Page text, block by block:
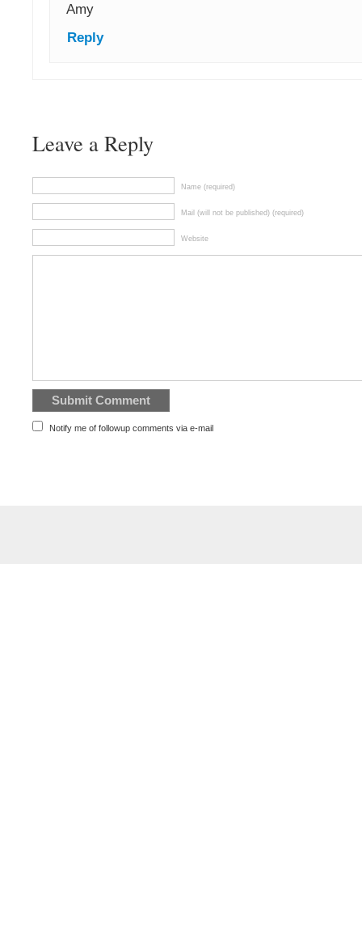
Amy
Reply
Leave a Reply
Name (required)
Mail (will not be published) (required)
Website
Notify me of followup comments via e-mail